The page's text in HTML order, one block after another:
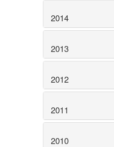
2014
2013
2012
2011
2010